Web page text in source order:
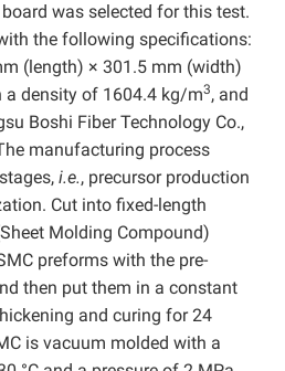
was selected for this test.
the following specifications:
(length) × 301.5 mm (width)
a density of 1604.4 kg/m3, and
Boshi Fiber Technology Co.,
manufacturing process
i.e., precursor production
Cut into fixed-length
Molding Compound)
preforms with the pre-
then put them in a constant
and curing for 24
is vacuum molded with a